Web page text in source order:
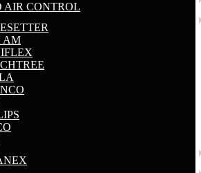
AIR CONTROL
AM